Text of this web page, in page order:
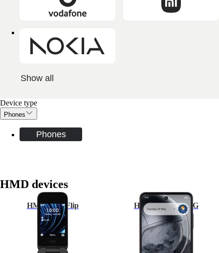
Show all
Device type
Phones
Phones
HMD devices
HMD 2660 Flip HMD Pulse Pro 4G